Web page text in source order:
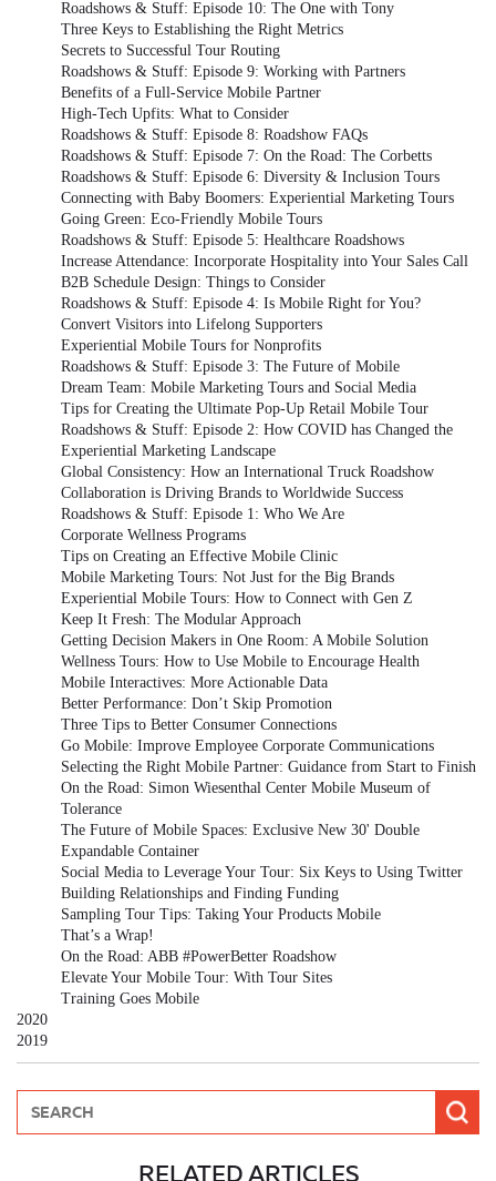
Roadshows & Stuff: Episode 10: The One with Tony
Three Keys to Establishing the Right Metrics
Secrets to Successful Tour Routing
Roadshows & Stuff: Episode 9: Working with Partners
Benefits of a Full-Service Mobile Partner
High-Tech Upfits: What to Consider
Roadshows & Stuff: Episode 8: Roadshow FAQs
Roadshows & Stuff: Episode 7: On the Road: The Corbetts
Roadshows & Stuff: Episode 6: Diversity & Inclusion Tours
Connecting with Baby Boomers: Experiential Marketing Tours
Going Green: Eco-Friendly Mobile Tours
Roadshows & Stuff: Episode 5: Healthcare Roadshows
Increase Attendance: Incorporate Hospitality into Your Sales Call
B2B Schedule Design: Things to Consider
Roadshows & Stuff: Episode 4: Is Mobile Right for You?
Convert Visitors into Lifelong Supporters
Experiential Mobile Tours for Nonprofits
Roadshows & Stuff: Episode 3: The Future of Mobile
Dream Team: Mobile Marketing Tours and Social Media
Tips for Creating the Ultimate Pop-Up Retail Mobile Tour
Roadshows & Stuff: Episode 2: How COVID has Changed the
Experiential Marketing Landscape
Global Consistency: How an International Truck Roadshow
Collaboration is Driving Brands to Worldwide Success
Roadshows & Stuff: Episode 1: Who We Are
Corporate Wellness Programs
Tips on Creating an Effective Mobile Clinic
Mobile Marketing Tours: Not Just for the Big Brands
Experiential Mobile Tours: How to Connect with Gen Z
Keep It Fresh: The Modular Approach
Getting Decision Makers in One Room: A Mobile Solution
Wellness Tours: How to Use Mobile to Encourage Health
Mobile Interactives: More Actionable Data
Better Performance: Don’t Skip Promotion
Three Tips to Better Consumer Connections
Go Mobile: Improve Employee Corporate Communications
Selecting the Right Mobile Partner: Guidance from Start to Finish
On the Road: Simon Wiesenthal Center Mobile Museum of
Tolerance
The Future of Mobile Spaces: Exclusive New 30' Double
Expandable Container
Social Media to Leverage Your Tour: Six Keys to Using Twitter
Building Relationships and Finding Funding
Sampling Tour Tips: Taking Your Products Mobile
That’s a Wrap!
On the Road: ABB #PowerBetter Roadshow
Elevate Your Mobile Tour: With Tour Sites
Training Goes Mobile
2020
2019
RELATED ARTICLES